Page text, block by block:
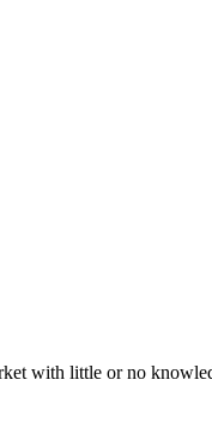
with little or no